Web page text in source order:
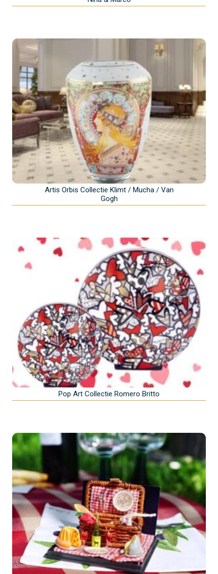
Artis Orbis Collectie Klimt / Mucha / Van
Gogh
Pop Art Collectie Romero Britto